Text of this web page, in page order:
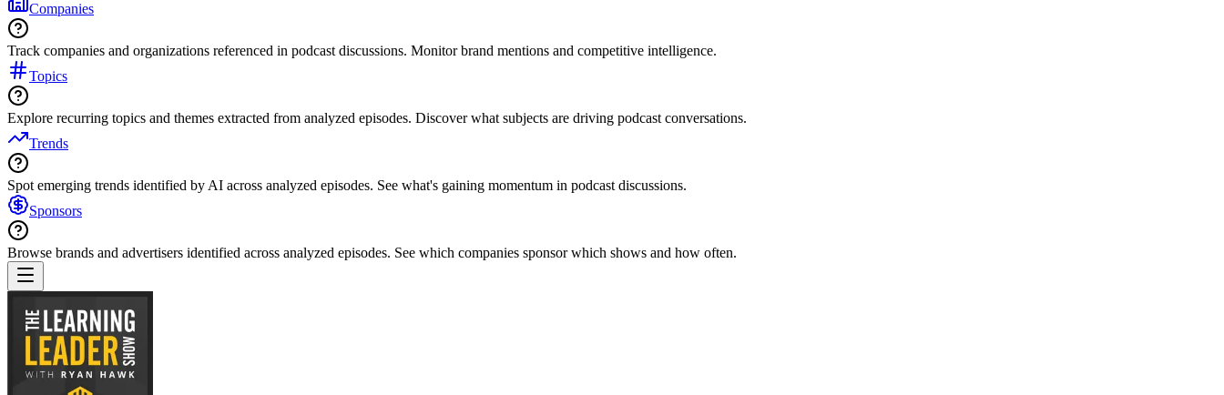
Companies
Track companies and organizations referenced in podcast discussions. Monitor brand mentions and competitive intelligence.
Topics
Explore recurring topics and themes extracted from analyzed episodes. Discover what subjects are driving podcast conversations.
Trends
Spot emerging trends identified by AI across analyzed episodes. See what's gaining momentum in podcast discussions.
Sponsors
Browse brands and advertisers identified across analyzed episodes. See which companies sponsor which shows and how often.